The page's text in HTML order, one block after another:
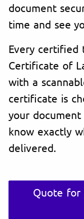
document
time and see
Every certified
Certificate of
with a
certificate is
your
know exactly
delivered.
Quote for